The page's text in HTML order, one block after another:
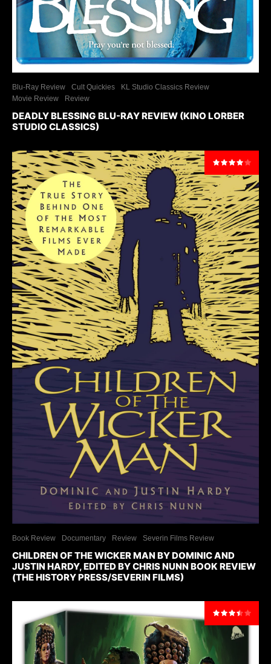
Blu-Ray Review Cult Quickies
KL Studio Classics Review
Movie Review
Review
DEADLY BLESSING BLU-RAY REVIEW (KINO LORBER
STUDIO CLASSICS)
Book Review Documentary Review Severin Films Review
CHILDREN OF THE WICKER MAN BY DOMINIC AND
JUSTIN HARDY, EDITED BY CHRIS NUNN BOOK REVIEW
(THE HISTORY PRESS/SEVERIN FILMS)